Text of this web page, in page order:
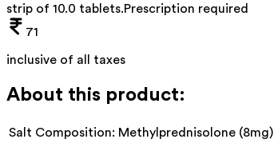
strip of 10.0 tablets.Prescription required
71
inclusive of all taxes
About this product:
Salt Composition: Methylprednisolone (8mg)